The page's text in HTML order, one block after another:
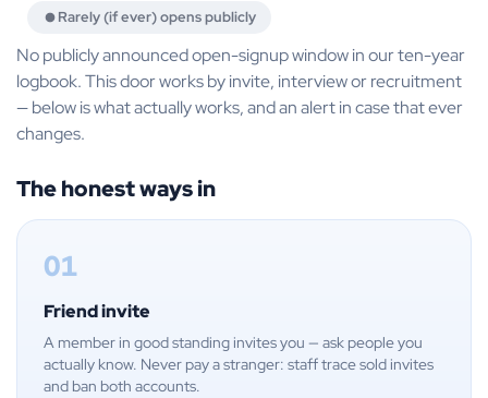
Rarely (if ever) opens publicly
No publicly announced open-signup window in our ten-year
logbook. This door works by invite, interview or recruitment
— below is what actually works, and an alert in case that ever
changes.
The honest ways in
01
Friend invite
A member in good standing invites you — ask people you
actually know. Never pay a stranger: staff trace sold invites
and ban both accounts.